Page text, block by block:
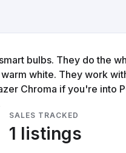
bulbs. They do the
white. They work
Chroma if you're into
SALES TRACKED
1 listings